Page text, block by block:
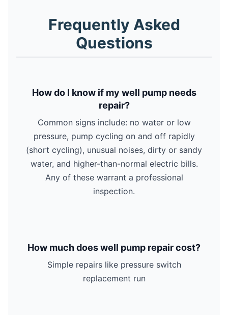
Frequently Asked
Questions
How do I know if my well pump needs
repair?
Common signs include: no water or low
pressure, pump cycling on and off rapidly
(short cycling), unusual noises, dirty or sandy
water, and higher-than-normal electric bills.
Any of these warrant a professional
inspection.
How much does well pump repair cost?
Simple repairs like pressure switch
replacement run